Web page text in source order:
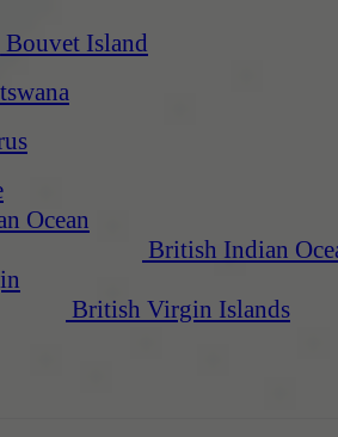
Bouvet Island
British Indian
British Virgin Islands